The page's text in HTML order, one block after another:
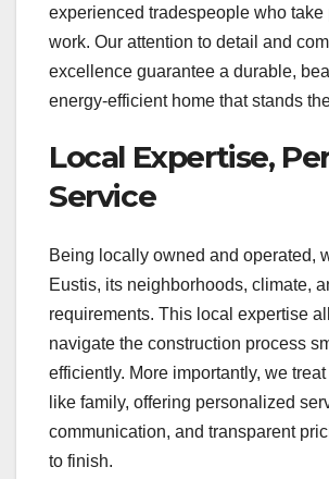
experienced tradespeople who take
work. Our attention to detail and
excellence guarantee a durable,
energy-efficient home that stands
Local Expertise,
Service
Being locally owned and operated,
Eustis, its neighborhoods, climate,
requirements. This local expertise
navigate the construction process
efficiently. More importantly, we
like family, offering personalized
communication, and transparent
to finish.